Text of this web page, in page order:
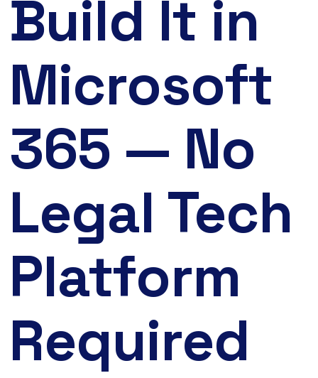
Build It in
Microsoft
365 — No
Legal Tech
Platform
Required